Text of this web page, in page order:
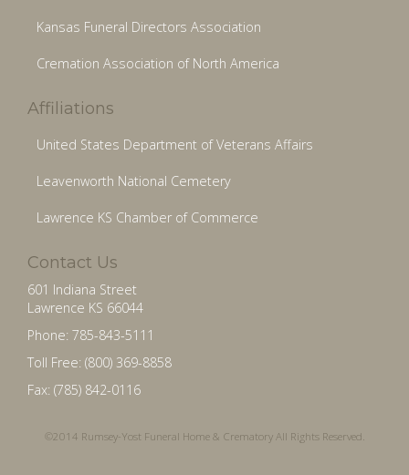
Kansas Funeral Directors Association
Cremation Association of North America
Affiliations
United States Department of Veterans Affairs
Leavenworth National Cemetery
Lawrence KS Chamber of Commerce
Contact Us
601 Indiana Street
Lawrence KS 66044
Phone: 785-843-5111
Toll Free: (800) 369-8858
Fax: (785) 842-0116
©2014 Rumsey-Yost Funeral Home & Crematory All Rights Reserved.